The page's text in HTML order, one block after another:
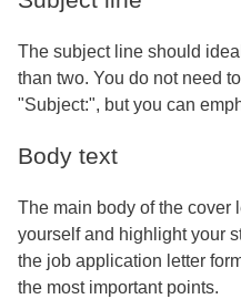
The subject line should
than two. You do not need
"Subject:", but you can
Body text
The main body of the cover
yourself and highlight your
the job application letter
the most important points.